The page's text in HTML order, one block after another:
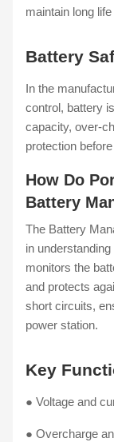
maintain long
Battery
In the
control, battery
capacity, over-
protection
How Do
Battery
The Battery
in
monitors the
and protects
short circuits,
power station.
Key
● Voltage and
● Overcharge